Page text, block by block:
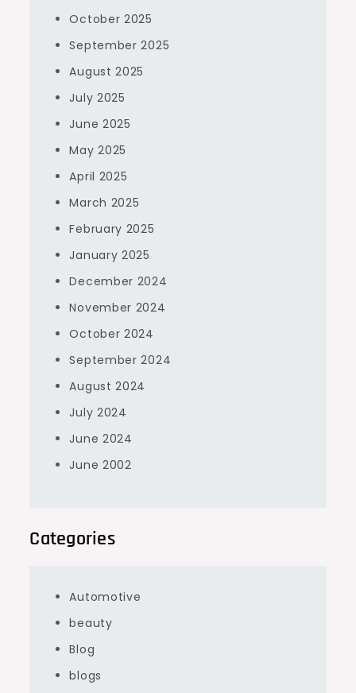
October 2025
September 2025
August 2025
July 2025
June 2025
May 2025
April 2025
March 2025
February 2025
January 2025
December 2024
November 2024
October 2024
September 2024
August 2024
July 2024
June 2024
June 2002
Categories
Automotive
beauty
Blog
blogs